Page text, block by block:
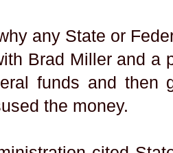
any State or
Brad Miller and a
funds and then
the money.